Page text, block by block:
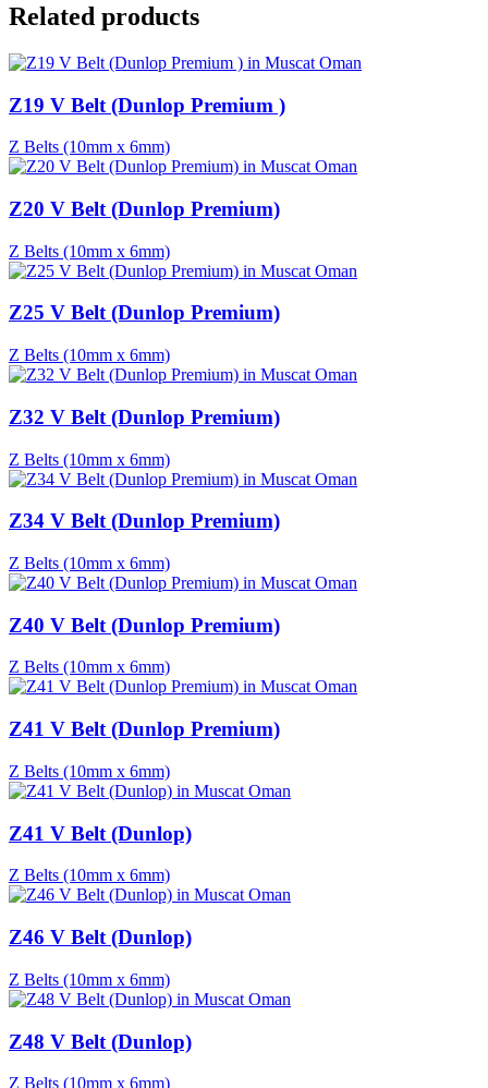
Related products
Z19 V Belt (Dunlop Premium )
Z Belts (10mm x 6mm)
Z20 V Belt (Dunlop Premium)
Z Belts (10mm x 6mm)
Z25 V Belt (Dunlop Premium)
Z Belts (10mm x 6mm)
Z32 V Belt (Dunlop Premium)
Z Belts (10mm x 6mm)
Z34 V Belt (Dunlop Premium)
Z Belts (10mm x 6mm)
Z40 V Belt (Dunlop Premium)
Z Belts (10mm x 6mm)
Z41 V Belt (Dunlop Premium)
Z Belts (10mm x 6mm)
Z41 V Belt (Dunlop)
Z Belts (10mm x 6mm)
Z46 V Belt (Dunlop)
Z Belts (10mm x 6mm)
Z48 V Belt (Dunlop)
Z Belts (10mm x 6mm)